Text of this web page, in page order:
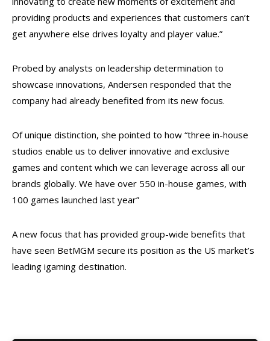
providing products and experiences that customers can’t
get anywhere else drives loyalty and player value.”
Probed by analysts on leadership determination to
showcase innovations, Andersen responded that the
company had already benefited from its new focus.
Of unique distinction, she pointed to how “three in-house
studios enable us to deliver innovative and exclusive
games and content which we can leverage across all our
brands globally. We have over 550 in-house games, with
100 games launched last year”
A new focus that has provided group-wide benefits that
have seen BetMGM secure its position as the US market’s
leading igaming destination.